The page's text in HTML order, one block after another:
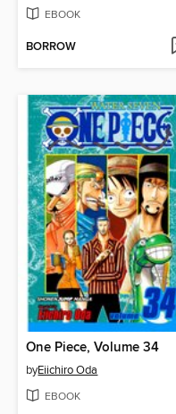
EBOOK
BORROW
One Piece, Volume 34
byEiichiro Oda
EBOOK